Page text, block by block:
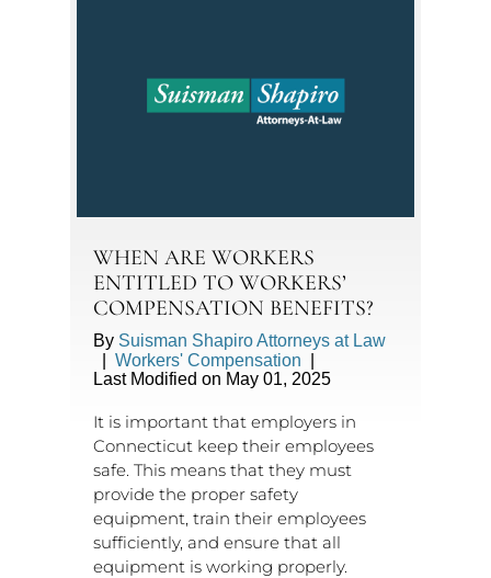
WHEN ARE WORKERS
ENTITLED TO WORKERS’
COMPENSATION BENEFITS?
By Suisman Shapiro Attorneys at Law
Workers' Compensation
Last Modified on May 01, 2025
It is important that employers in
Connecticut keep their employees
safe. This means that they must
provide the proper safety
equipment, train their employees
sufficiently, and ensure that all
equipment is working properly.